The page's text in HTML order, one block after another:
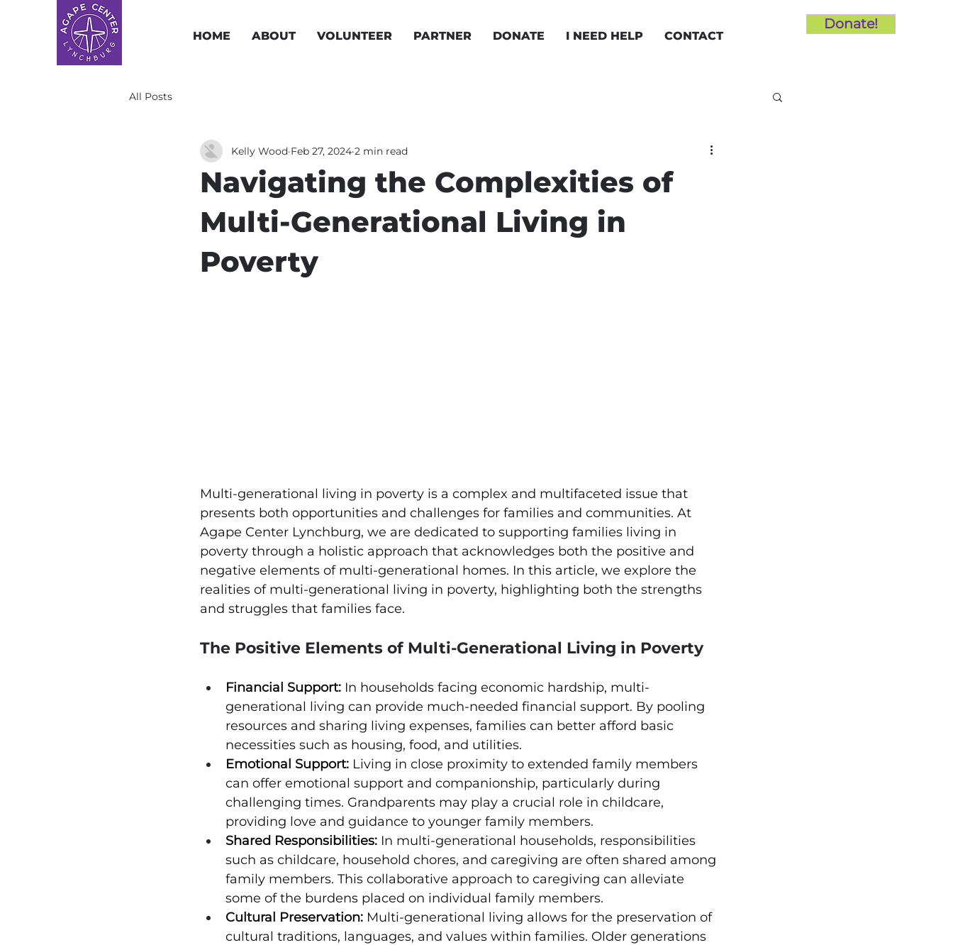
HOME ABOUT VOLUNTEER PARTNER DONATE I NEED HELP CONTACT
Donate!
All Posts
Navigating the Complexities of
Multi-Generational Living in
Poverty
Kelly Wood Feb 27, 2024 2 min read
Multi-generational living in poverty is a complex and multifaceted issue that
presents both opportunities and challenges for families and communities. At
Agape Center Lynchburg, we are dedicated to supporting families living in
poverty through a holistic approach that acknowledges both the positive and
negative elements of multi-generational homes. In this article, we explore the
realities of multi-generational living in poverty, highlighting both the strengths
and struggles that families face.
The Positive Elements of Multi-Generational Living in Poverty
Financial Support: In households facing economic hardship, multi-
generational living can provide much-needed financial support. By pooling
resources and sharing living expenses, families can better afford basic
necessities such as housing, food, and utilities.
Emotional Support: Living in close proximity to extended family members
can offer emotional support and companionship, particularly during
challenging times. Grandparents may play a crucial role in childcare,
providing love and guidance to younger family members.
Shared Responsibilities: In multi-generational households, responsibilities
such as childcare, household chores, and caregiving are often shared among
family members. This collaborative approach to caregiving can alleviate
some of the burdens placed on individual family members.
Cultural Preservation: Multi-generational living allows for the preservation of
cultural traditions, languages, and values within families. Older generations